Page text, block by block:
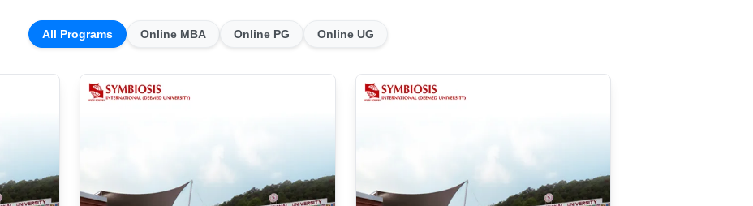
All Programs Online MBA Online PG Online UG